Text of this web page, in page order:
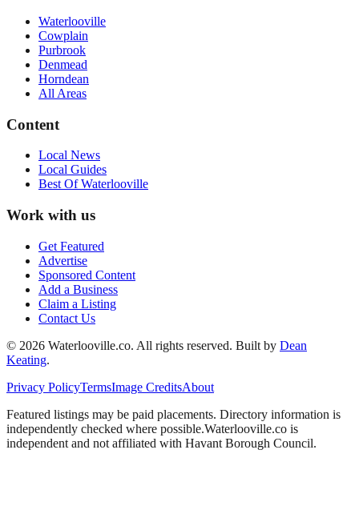
Waterlooville
Cowplain
Purbrook
Denmead
Horndean
All Areas
Content
Local News
Local Guides
Best OfWaterlooville
Work with us
Get Featured
Advertise
Sponsored Content
Add a Business
Claim a Listing
Contact Us
© 2026 Waterlooville.co. All rights reserved. Built by Dean
Keating.
Privacy PolicyTermsImage CreditsAbout
Featured listings may be paid placements. Directory information is
independently checked where possible.Waterlooville.co is
independent and not affiliated with Havant Borough Council.